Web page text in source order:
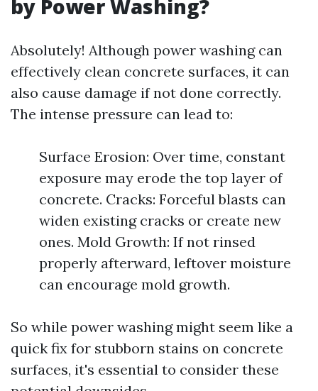
by Power Washing?
Absolutely! Although power washing can
effectively clean concrete surfaces, it can
also cause damage if not done correctly.
The intense pressure can lead to:
Surface Erosion: Over time, constant
exposure may erode the top layer of
concrete. Cracks: Forceful blasts can
widen existing cracks or create new
ones. Mold Growth: If not rinsed
properly afterward, leftover moisture
can encourage mold growth.
So while power washing might seem like a
quick fix for stubborn stains on concrete
surfaces, it's essential to consider these